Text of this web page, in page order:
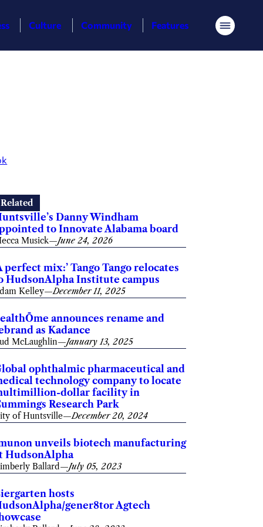
Culture Community Features Menu
Related
Danny Windham
to Innovate Alabama board
Musick—June 24, 2026
perfect mix:’ Tango Tango relocates
HudsonAlpha Institute campus
Kelley—December 11, 2025
announces rename and
as Kadance
McLaughlin—January 13, 2025
ophthalmic pharmaceutical and
technology company to locate
dollar facility in
Research Park
of Huntsville—December 20, 2024
unveils biotech manufacturing
HudsonAlpha
Ballard—July 05, 2023
hosts
gener8tor Agtech